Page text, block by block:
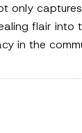
only
flair into
in the